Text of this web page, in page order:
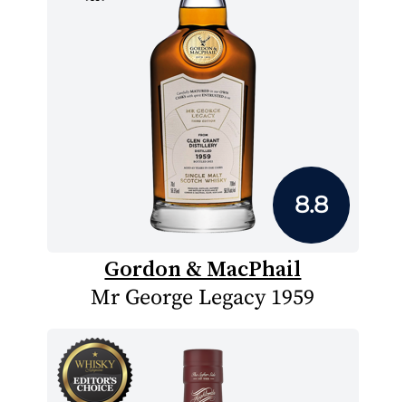
8.8
Gordon & MacPhail
Mr George Legacy 1959